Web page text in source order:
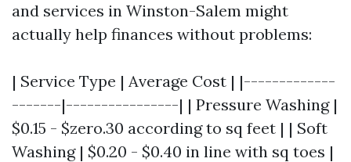
and services in Winston-Salem might
actually help finances without problems:
| Service Type | Average Cost | |-------------
-------|----------------| | Pressure Washing |
$0.15 - $zero.30 according to sq feet | | Soft
Washing | $0.20 - $0.40 in line with sq toes |